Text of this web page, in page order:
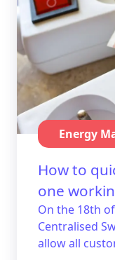
Energy
How to
one
On the 18th
Centralised
allow all